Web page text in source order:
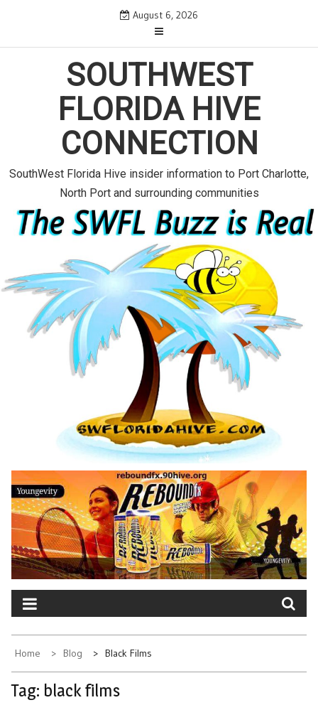
August 6, 2026
SOUTHWEST
FLORIDA HIVE
CONNECTION
SouthWest Florida Hive insider information to Port Charlotte,
North Port and surrounding communities
Home Blog Black Films
Tag: black films